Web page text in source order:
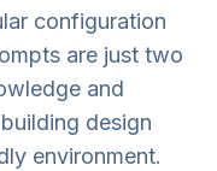
configuration
are just two
and
design
environment.